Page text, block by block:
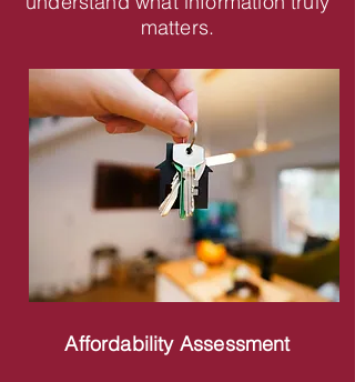
matters.
Affordability Assessment